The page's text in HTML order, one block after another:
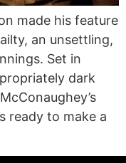
made his feature
an unsettling,
Set in
dark
ready to make a